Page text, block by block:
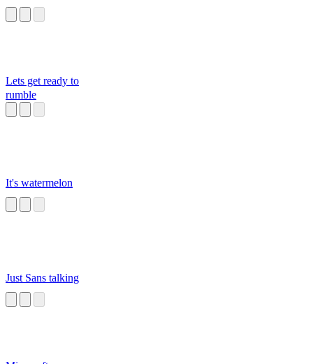
Lets get ready to
rumble
It's watermelon
Just Sans talking